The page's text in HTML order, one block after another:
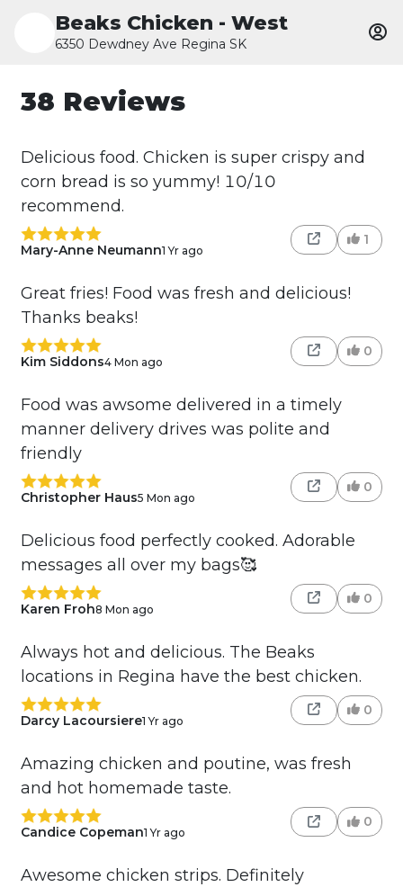
Beaks Chicken - West
6350 Dewdney Ave Regina SK
38 Reviews
Delicious food. Chicken is super crispy and
corn bread is so yummy! 10/10
recommend.
Mary-Anne Neumann1 Yr ago
1
Great fries! Food was fresh and delicious!
Thanks beaks!
Kim Siddons4 Mon ago
0
Food was awsome delivered in a timely
manner delivery drives was polite and
friendly
Christopher Haus5 Mon ago
0
Delicious food perfectly cooked. Adorable
messages all over my bags🥰
Karen Froh8 Mon ago
0
Always hot and delicious. The Beaks
locations in Regina have the best chicken.
Darcy Lacoursiere1 Yr ago
0
Amazing chicken and poutine, was fresh
and hot homemade taste.
Candice Copeman1 Yr ago
0
Awesome chicken strips. Definitely